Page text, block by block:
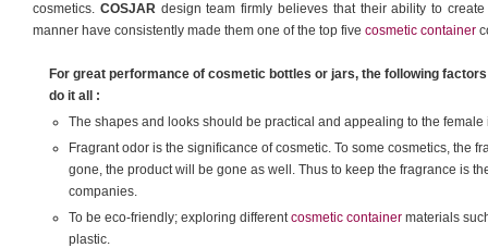
cosmetics. COSJARdesign team firmly believes that their ability to
manner have consistently made them one of the top five cosmetic container
For great performance of cosmetic bottles or jars, the following
do it all :
The shapes and looks should be practical and appealing to the
Fragrant odor is the significance of cosmetic. To some cosmetics, the
gone, the product will be gone as well. Thus to keep the fragrance is
companies.
To be eco-friendly; exploring differentcosmetic container materials
plastic.